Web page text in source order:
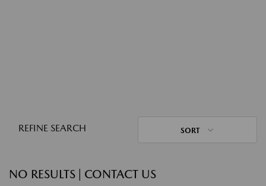
REFINE SEARCH SORT
NO RESULTS | CONTACT US